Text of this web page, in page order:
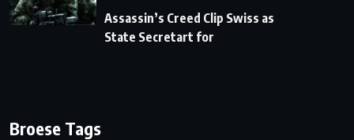
Assassin’s Creed Clip Swiss as
State Secretart for
Broese Tags